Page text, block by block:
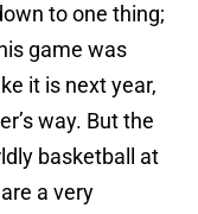
to one thing;
game was
it is next year,
way. But the
basketball at
a very